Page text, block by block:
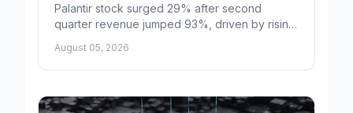
Palantir stock surged 29% after second
quarter revenue jumped 93%, driven by rising
August 05, 2026